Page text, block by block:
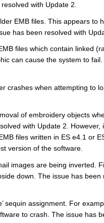
with Update 2.
EMB files. This appears to
has been resolved with
files which contain linked
can cause the system to
crashes when attempting to
of embroidery objects
with Update 2. However,
files written in ES e4.1 or
version of the software.
images are being inverted.
down. The issue has been
assignment. For
to crash. The issue has